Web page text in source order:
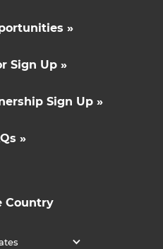
»
Sign Up »
Sign Up »
»
Country